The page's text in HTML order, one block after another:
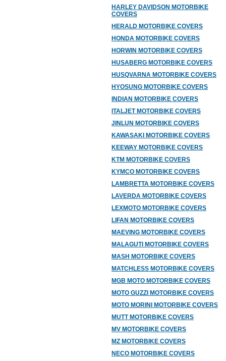
HARLEY DAVIDSON MOTORBIKE
COVERS
HERALD MOTORBIKE COVERS
HONDA MOTORBIKE COVERS
HORWIN MOTORBIKE COVERS
HUSABERG MOTORBIKE COVERS
HUSQVARNA MOTORBIKE COVERS
HYOSUNG MOTORBIKE COVERS
INDIAN MOTORBIKE COVERS
ITALJET MOTORBIKE COVERS
JINLUN MOTORBIKE COVERS
KAWASAKI MOTORBIKE COVERS
KEEWAY MOTORBIKE COVERS
KTM MOTORBIKE COVERS
KYMCO MOTORBIKE COVERS
LAMBRETTA MOTORBIKE COVERS
LAVERDA MOTORBIKE COVERS
LEXMOTO MOTORBIKE COVERS
LIFAN MOTORBIKE COVERS
MAEVING MOTORBIKE COVERS
MALAGUTI MOTORBIKE COVERS
MASH MOTORBIKE COVERS
MATCHLESS MOTORBIKE COVERS
MGB MOTO MOTORBIKE COVERS
MOTO GUZZI MOTORBIKE COVERS
MOTO MORINI MOTORBIKE COVERS
MUTT MOTORBIKE COVERS
MV MOTORBIKE COVERS
MZ MOTORBIKE COVERS
NECO MOTORBIKE COVERS